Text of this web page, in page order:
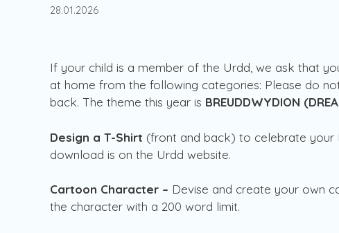
28.01.2026
If your child is a member of the Urdd, we ask that
at home from the following categories: Please do
back. The theme this year is BREUDDWYDION
Design a T-Shirt (front and back) to celebrate
download is on the Urdd website.
Cartoon Character – Devise and create your own
the character with a 200 word limit.